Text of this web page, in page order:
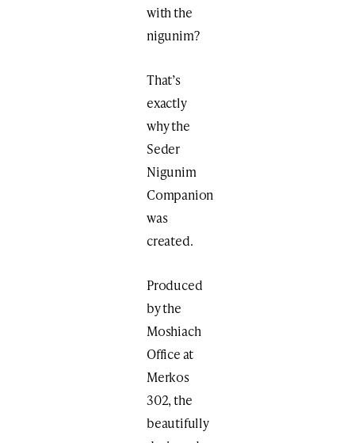
with the
nigunim?
That’s
exactly
why the
Seder
Nigunim
Companion
was
created.
Produced
by the
Moshiach
Office at
Merkos
302, the
beautifully